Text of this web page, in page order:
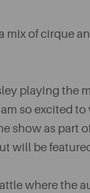
of cirque
playing the
so excited
as part of
will be
where the